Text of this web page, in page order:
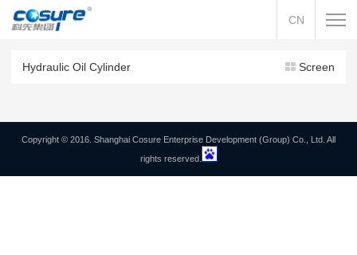
CN
Hydraulic Oil Cylinder Screen
Copyright © 2016. Shanghai Cosure Enterprise Development (Group) Co., Ltd. All
rights reserved.